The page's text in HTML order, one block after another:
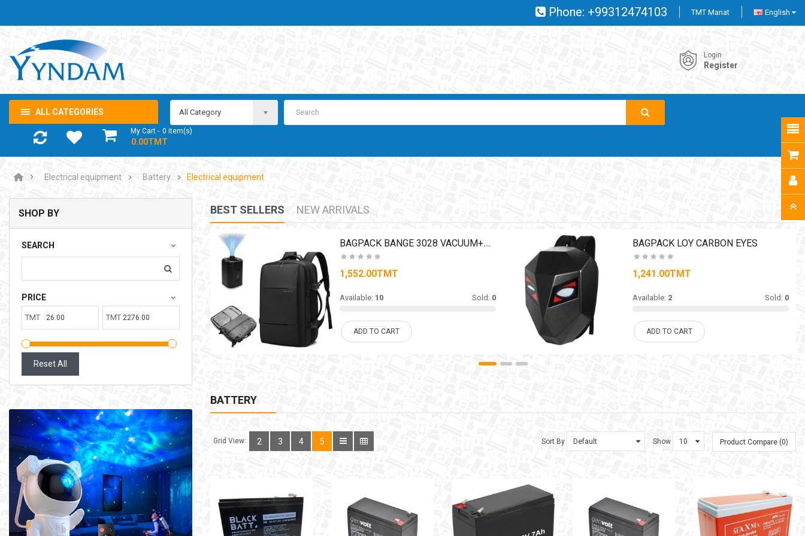
TMT Manat English
Phone: +99312474103
Login
Register
ALL CATEGORIES All Category
My Cart 0 item(s)
- 0.00TMT
Electrical equipment Battery Electrical equipment
SHOP BY
SEARCH
PRICE
TMT TMT
Reset All
BEST SELLERS NEW ARRIVALS
ADD TO CART
BAGPACK BANGE 3028 VACUUM+PUMP
1,552.00TMT
Available: 10 Sold: 0
ADD TO CART
BAGPACK LOY CARBON EYES
1,241.00TMT
Available: 2 Sold: 0
ADD TO CART
BATTERY
Grid View: 2 3 4 5 Sort By Show Product Compare (0)